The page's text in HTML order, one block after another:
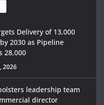
Delivery of 13,000
2030 as Pipeline
28,000
2026
leadership team
director